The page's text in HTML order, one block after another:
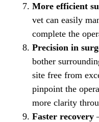
More efficient
vet can easily
complete the
Precision in
bother
site free from
pinpoint the
more clarity
Faster recovery